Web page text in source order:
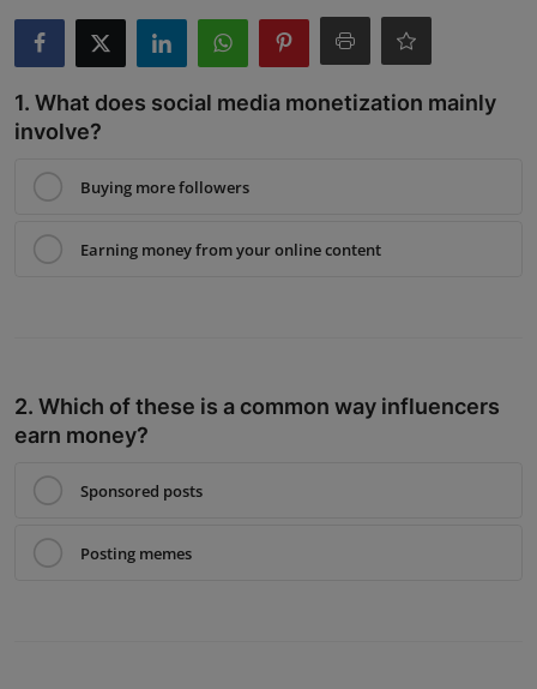
Interactive
Press
Events
1. What does social media monetization mainly
involve?
Buying more followers
Earning money from your online content
2. Which of these is a common way influencers
earn money?
Sponsored posts
Posting memes